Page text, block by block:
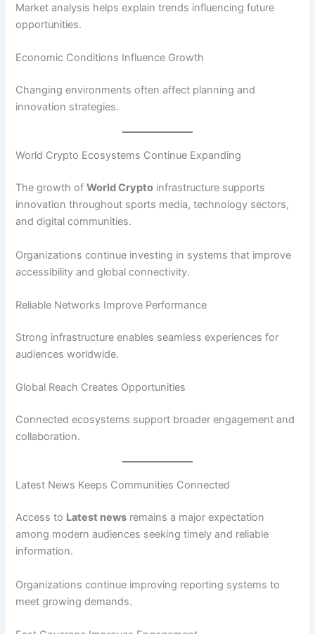
Market analysis helps explain trends influencing future
opportunities.
Economic Conditions Influence Growth
Changing environments often affect planning and
innovation strategies.
World Crypto Ecosystems Continue Expanding
The growth ofWorld Crypto infrastructure supports
innovation throughout sports media, technology sectors,
and digital communities.
Organizations continue investing in systems that improve
accessibility and global connectivity.
Reliable Networks Improve Performance
Strong infrastructure enables seamless experiences for
audiences worldwide.
Global Reach Creates Opportunities
Connected ecosystems support broader engagement and
collaboration.
Latest News Keeps Communities Connected
Access to Latest news remains a major expectation
among modern audiences seeking timely and reliable
information.
Organizations continue improving reporting systems to
meet growing demands.